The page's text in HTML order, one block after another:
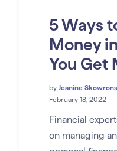
5 Ways
Money
You Get
by Jeanine
February 18, 2022
Financial
on managing